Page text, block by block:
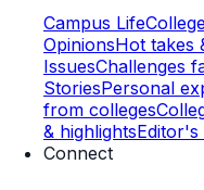
Campus Life
OpinionsHot takes
IssuesChallenges
StoriesPersonal
from colleges
& highlightsEditor's
Connect